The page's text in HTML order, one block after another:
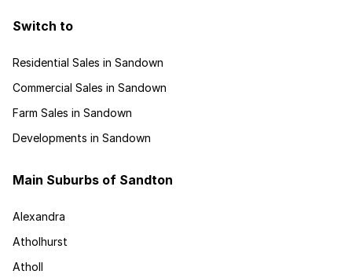
Switch to
Residential Sales in Sandown
Commercial Sales in Sandown
Farm Sales in Sandown
Developments in Sandown
Main Suburbs of Sandton
Alexandra
Atholhurst
Atholl